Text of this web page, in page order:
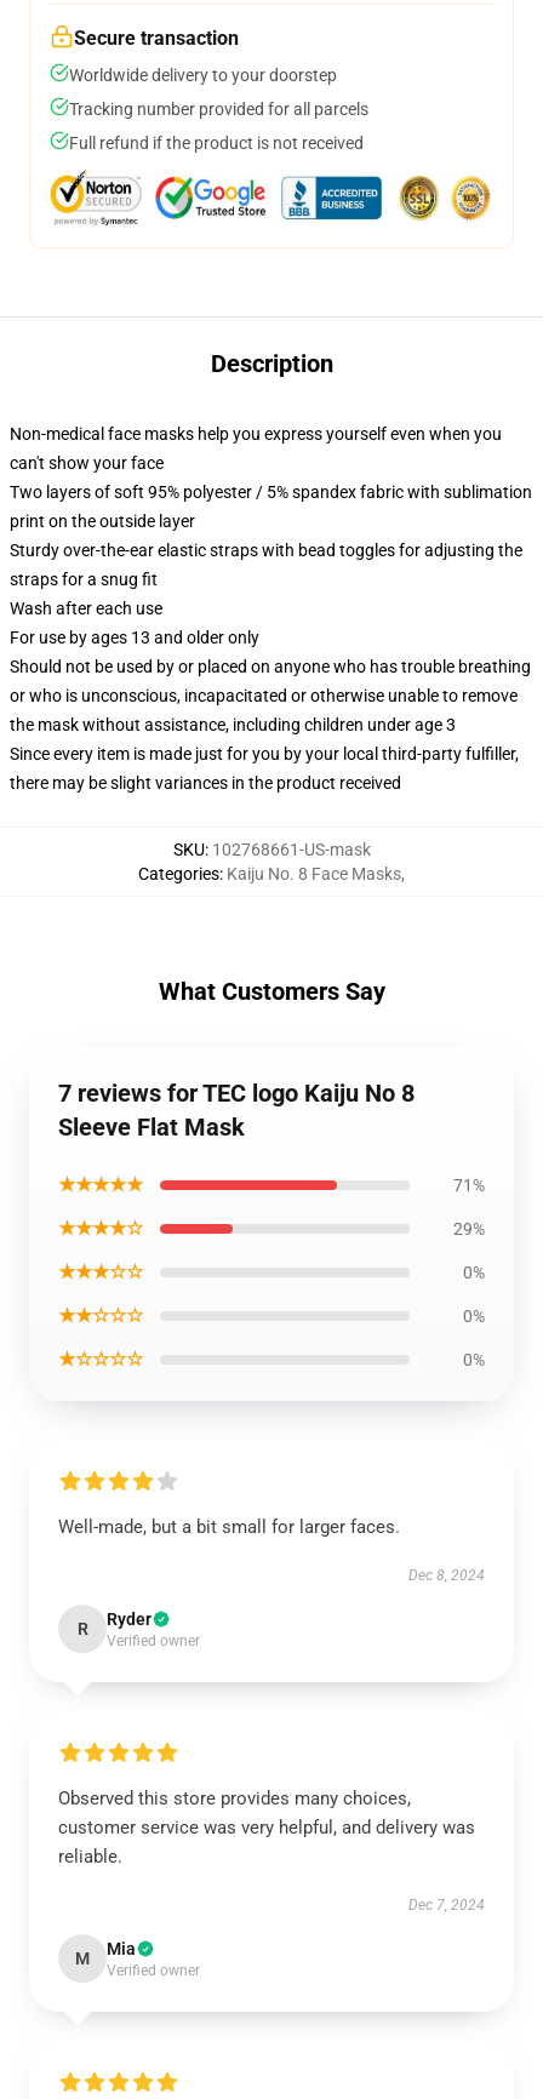
Secure transaction
Worldwide delivery to your doorstep
Tracking number provided for all parcels
Full refund if the product is not received
Description
Non-medical face masks help you express yourself even when you
can't show your face
Two layers of soft 95% polyester / 5% spandex fabric with sublimation
print on the outside layer
Sturdy over-the-ear elastic straps with bead toggles for adjusting the
straps for a snug fit
Wash after each use
For use by ages 13 and older only
Should not be used by or placed on anyone who has trouble breathing
or who is unconscious, incapacitated or otherwise unable to remove
the mask without assistance, including children under age 3
Since every item is made just for you by your local third-party fulfiller,
there may be slight variances in the product received
SKU: 102768661-US-mask
Categories: Kaiju No. 8 Face Masks,
What Customers Say
7 reviews for TEC logo Kaiju No 8
Sleeve Flat Mask
★★★★★ 71%
★★★★☆ 29%
★★★☆☆ 0%
★★☆☆☆ 0%
★☆☆☆☆ 0%
Well-made, but a bit small for larger faces.
Dec 8, 2024
R Ryder
Verified owner
Observed this store provides many choices,
customer service was very helpful, and delivery was
reliable.
Dec 7, 2024
M Mia
Verified owner